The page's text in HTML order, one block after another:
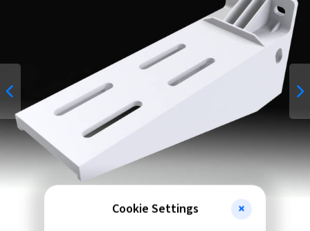
Cookie Settings